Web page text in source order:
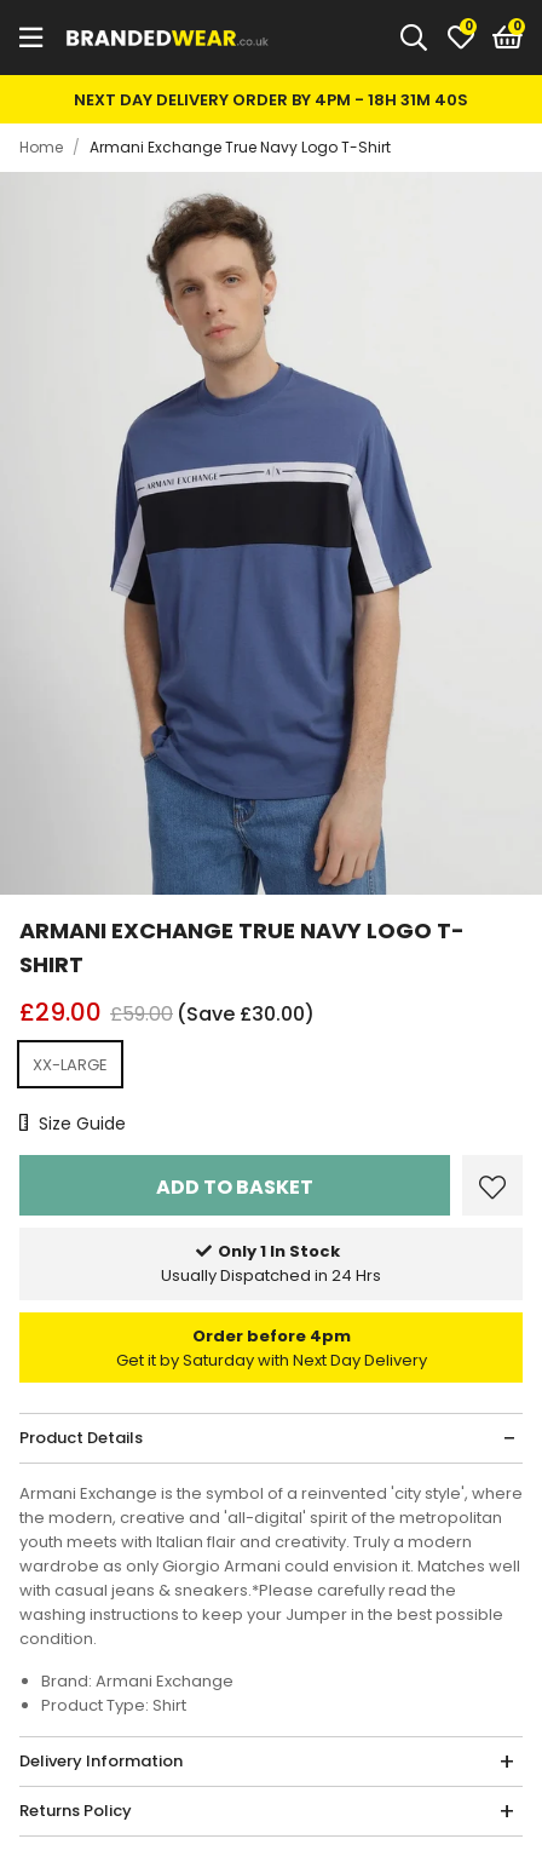
0
NEXT DAY DELIVERY ORDER BY 4PM - 18H 31M 40S
Home / Armani Exchange True Navy Logo T-Shirt
ARMANI EXCHANGE TRUE NAVY LOGO T-
SHIRT
£29.00 £59.00 (Save £30.00)
XX-LARGE
Size Chart
Size Guide
Only 1 In Stock
Usually Dispatched in 24 Hrs
Order before 4pm
Get it by Saturday with Next Day Delivery
Product Details
Armani Exchange is the symbol of a reinvented 'city style', where
the modern, creative and 'all-digital' spirit of the metropolitan
youth meets with Italian flair and creativity. Truly a modern
wardrobe as only Giorgio Armani could envision it. Matches well
with casual jeans & sneakers.*Please carefully read the
washing instructions to keep your Jumper in the best possible
condition.
Brand: Armani Exchange
Product Type: Shirt
Delivery Information
Returns Policy